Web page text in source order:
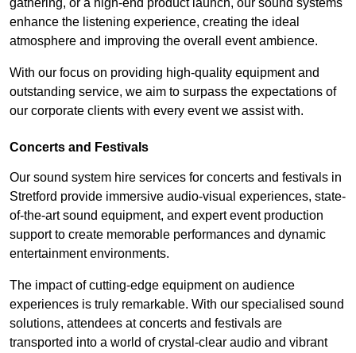
enhance the listening experience, creating the ideal
atmosphere and improving the overall event ambience.
With our focus on providing high-quality equipment and
outstanding service, we aim to surpass the expectations of
our corporate clients with every event we assist with.
Concerts and Festivals
Our sound system hire services for concerts and festivals in
Stretford provide immersive audio-visual experiences, state-
of-the-art sound equipment, and expert event production
support to create memorable performances and dynamic
entertainment environments.
The impact of cutting-edge equipment on audience
experiences is truly remarkable. With our specialised sound
solutions, attendees at concerts and festivals are
transported into a world of crystal-clear audio and vibrant